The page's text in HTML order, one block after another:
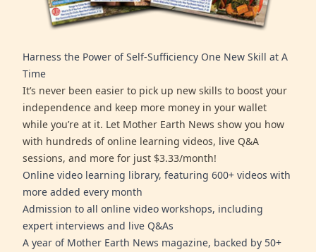
Harness the Power of Self-Sufficiency One New Skill at A
Time
It’s never been easier to pick up new skills to boost your
independence and keep more money in your wallet
while you’re at it. Let Mother Earth News show you how
with hundreds of online learning videos, live Q&A
sessions, and more for just $3.33/month!
Online video learning library, featuring 600+ videos with
more added every month
Admission to all online video workshops, including
expert interviews and live Q&As
A year of Mother Earth News magazine, backed by 50+